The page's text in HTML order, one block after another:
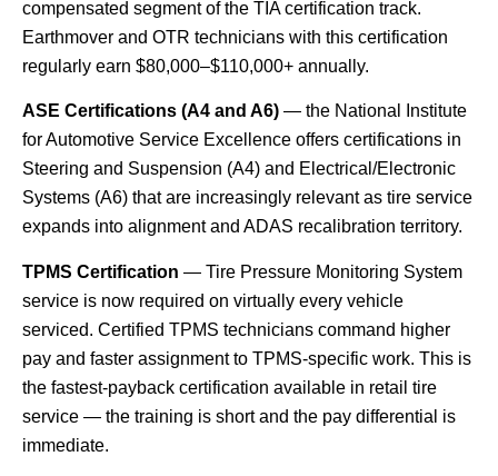
compensated segment of the TIA certification track.
Earthmover and OTR technicians with this certification
regularly earn $80,000–$110,000+ annually.
ASE Certifications (A4 and A6) — the National Institute
for Automotive Service Excellence offers certifications in
Steering and Suspension (A4) and Electrical/Electronic
Systems (A6) that are increasingly relevant as tire service
expands into alignment and ADAS recalibration territory.
TPMS Certification — Tire Pressure Monitoring System
service is now required on virtually every vehicle
serviced. Certified TPMS technicians command higher
pay and faster assignment to TPMS-specific work. This is
the fastest-payback certification available in retail tire
service — the training is short and the pay differential is
immediate.